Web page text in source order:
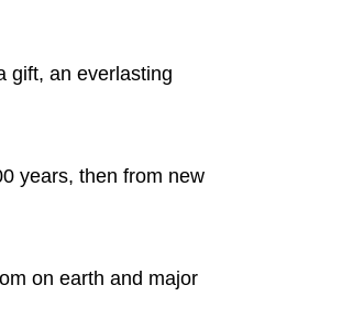
gift, an everlasting
years, then from new
on earth and major